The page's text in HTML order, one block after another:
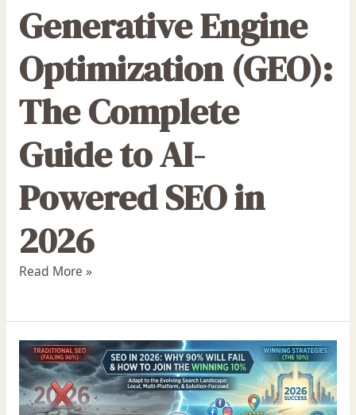
Generative Engine
Optimization (GEO):
The Complete
Guide to AI-
Powered SEO in
2026
Read More »